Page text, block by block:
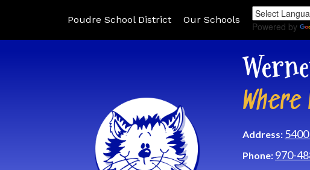
Poudre School District Our Schools
Powered by
Address:
Phone: 970-